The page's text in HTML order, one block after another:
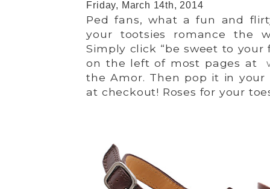
Friday, March 14th, 2014
Ped fans, what a fun and
your tootsies romance the
Simply click “be sweet to
on the left of most pages at
the Amor. Then pop it in
at checkout! Roses for your